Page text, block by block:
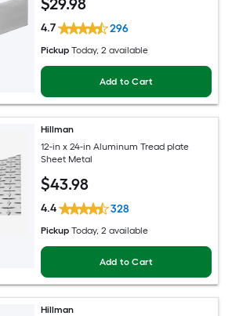
$29.98
4.7 296
Pickup Today, 2 available
Add to Cart
Hillman
12-in x 24-in Aluminum Tread plate
Sheet Metal
$43.98
4.4 328
Pickup Today, 2 available
Add to Cart
Hillman